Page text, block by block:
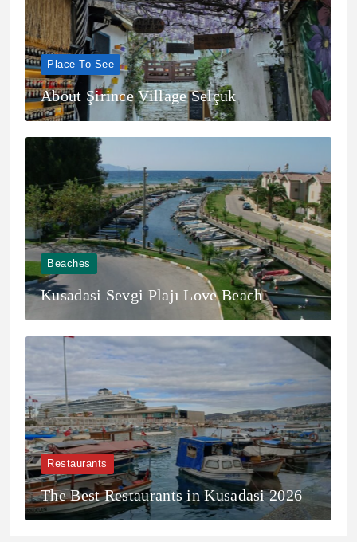
Place To See
About Şirince Village Selçuk
Beaches
Kusadasi Sevgi Plajı Love Beach
Restaurants
The Best Restaurants in Kusadasi 2026